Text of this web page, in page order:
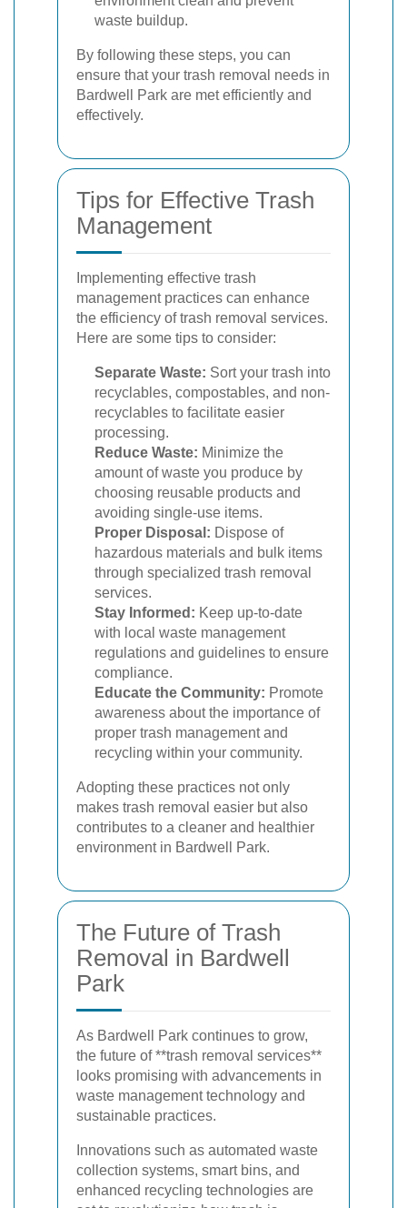
waste buildup.
By following these steps, you can
ensure that your trash removal needs in
Bardwell Park are met efficiently and
effectively.
Tips for Effective Trash
Management
Implementing effective trash
management practices can enhance
the efficiency of trash removal services.
Here are some tips to consider:
Separate Waste: Sort your trash into
recyclables, compostables, and non-
recyclables to facilitate easier
processing.
Reduce Waste: Minimize the
amount of waste you produce by
choosing reusable products and
avoiding single-use items.
Proper Disposal: Dispose of
hazardous materials and bulk items
through specialized trash removal
services.
Stay Informed: Keep up-to-date
with local waste management
regulations and guidelines to ensure
compliance.
Educate the Community: Promote
awareness about the importance of
proper trash management and
recycling within your community.
Adopting these practices not only
makes trash removal easier but also
contributes to a cleaner and healthier
environment in Bardwell Park.
The Future of Trash
Removal in Bardwell
Park
As Bardwell Park continues to grow,
the future of **trash removal services**
looks promising with advancements in
waste management technology and
sustainable practices.
Innovations such as automated waste
collection systems, smart bins, and
enhanced recycling technologies are